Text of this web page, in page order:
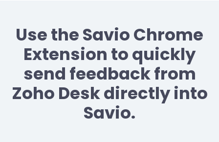
Use the Savio Chrome
Extension to quickly
send feedback from
Zoho Desk directly into
Savio.